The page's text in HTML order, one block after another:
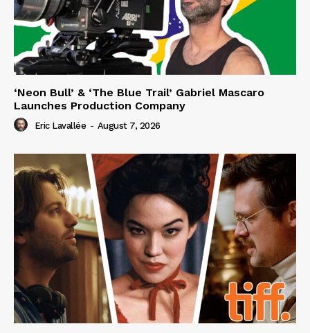
‘Neon Bull’ & ‘The Blue Trail’ Gabriel Mascaro
Launches Production Company
Eric Lavallée - August 7, 2026